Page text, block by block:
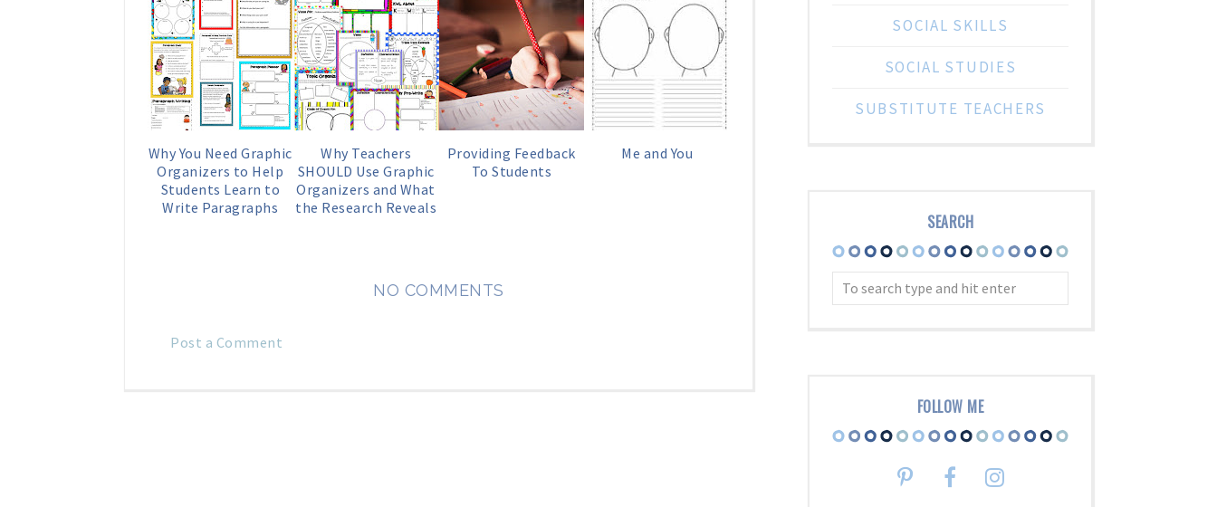
Why You Need Graphic
Organizers to Help
Students Learn to
Write Paragraphs
Why Teachers
SHOULD Use Graphic
Organizers and What
the Research Reveals
Providing Feedback
To Students
Me and You
NO COMMENTS
Post a Comment
SOCIAL SKILLS
SOCIAL STUDIES
SUBSTITUTE TEACHERS
SEARCH
FOLLOW ME